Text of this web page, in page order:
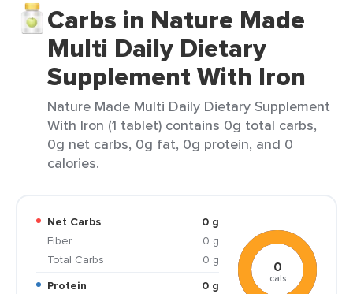
Carbs in Nature Made
Multi Daily Dietary
Supplement With Iron
Nature Made Multi Daily Dietary Supplement
With Iron (1 tablet) contains 0g total carbs,
0g net carbs, 0g fat, 0g protein, and 0
calories.
Net Carbs
0 g
Fiber
0 g
Total Carbs
0 g
Protein
0 g
0
cals